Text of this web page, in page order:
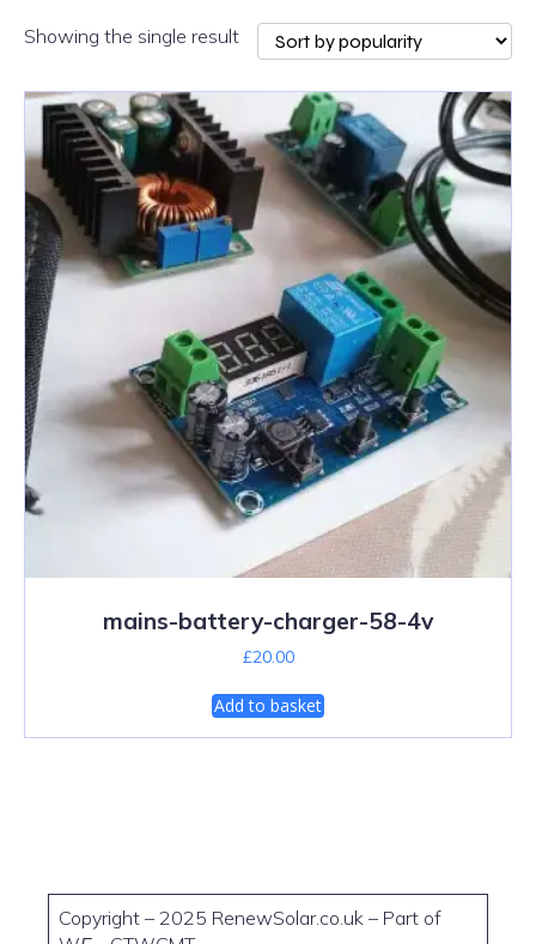
Showing the single result
mains-battery-charger-58-4v
£20.00
Add to basket
Copyright – 2025 RenewSolar.co.uk – Part of